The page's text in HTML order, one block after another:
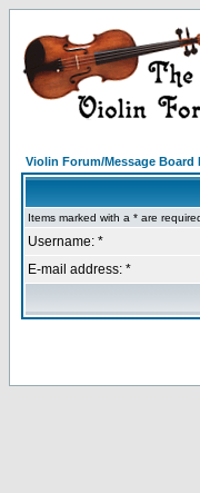
Violin Forum/Message Board
Items marked with a * are
Username: *
E-mail address: *